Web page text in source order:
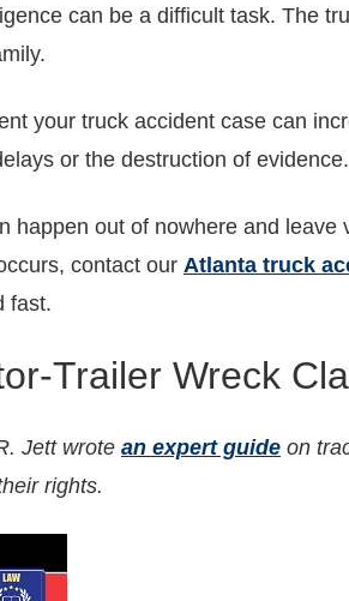
can be a difficult task. The
your truck accident case can
or the destruction of evidence.
happen out of nowhere and leave
contact our Atlanta truck
fast.
Trailer Wreck
Jett wrote an expert guide on
rights.